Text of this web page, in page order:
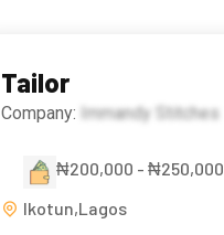
Tailor
Company: Immandy Stitches
₦200,000 - ₦250,000
Ikotun,Lagos